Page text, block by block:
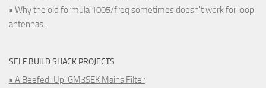
• Why the old formula 1005/freq sometimes doesn't work for loop
antennas.
SELF BUILD SHACK PROJECTS
• A Beefed-Up' GM3SEK Mains Filter